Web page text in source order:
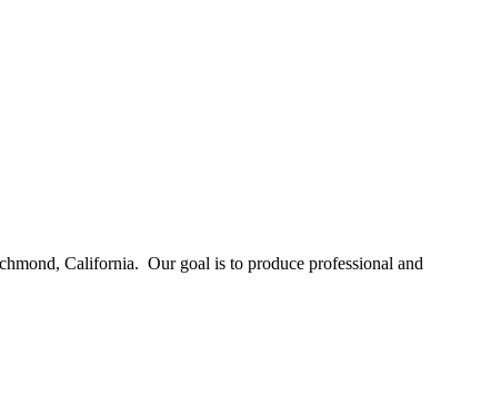
California. Our goal is to produce professional and